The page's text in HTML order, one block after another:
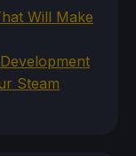
Will Make
Steam